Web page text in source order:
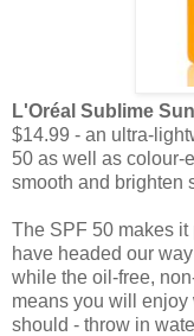
L'Oréal Sublime
$14.99 - an ultra-
50 as well as colour-
smooth and brighten
The SPF 50 makes it
have headed our
while the oil-free,
means you will
should - throw in